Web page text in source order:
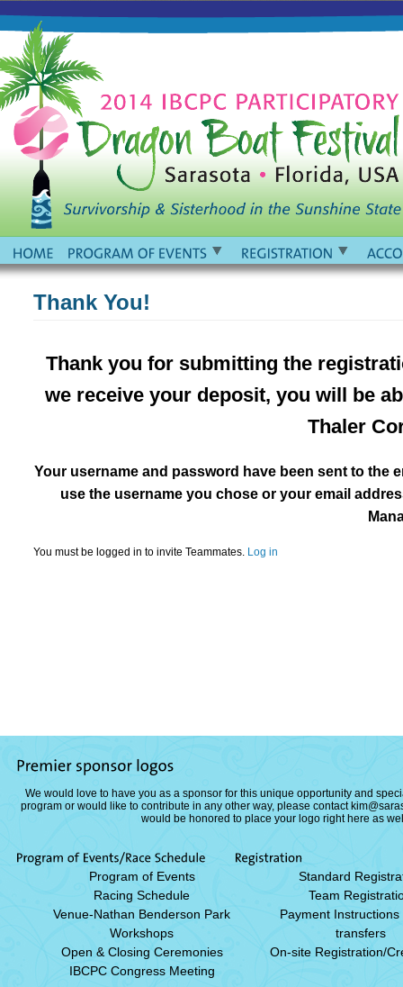
Thank You!
Thank you for submitting the
we receive your deposit, you will be
Thaler
Your username and password have been sent to the
use the username you chose or your email
You must be logged in to invite Teammates. Log in
We would love to have you as a sponsor for this unique opportunity and
program or would like to contribute in any other way, please contact
would be honored to place your logo right here as
Program of Events
Racing Schedule
Venue-Nathan Benderson Park
Workshops
Open & Closing Ceremonies
IBCPC Congress Meeting
Standard
Team
Payment Instructions
transfers
On-site Registration/